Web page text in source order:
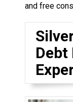
and free
Debt